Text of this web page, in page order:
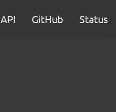
API GitHub Status